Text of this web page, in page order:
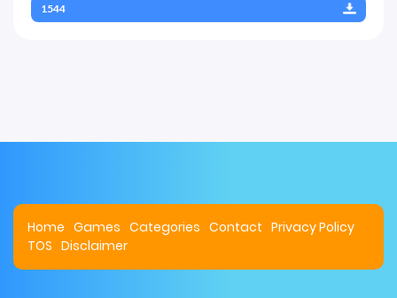
1544
Home Games Categories Contact Privacy Policy
TOS Disclaimer